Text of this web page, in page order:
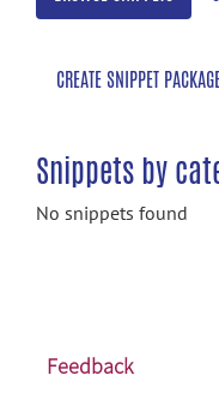
CREATE SNIPPET
Snippets by
No snippets found
Feedback